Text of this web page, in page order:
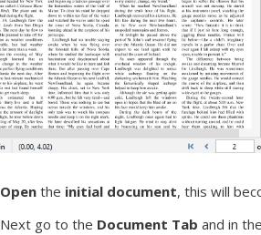
Open the initial document, this will
Next go to the Document Tab and in